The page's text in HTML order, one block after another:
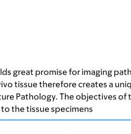
great promise for imaging
tissue therefore creates a
Pathology. The objectives of
the tissue specimens